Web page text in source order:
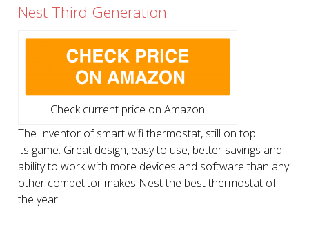
Nest Third Generation
Check current price on Amazon
The Inventor of smart wifi thermostat, still on top
its game. Great design, easy to use, better savings and
ability to work with more devices and software than any
other competitor makes Nest the best thermostat of
the year.